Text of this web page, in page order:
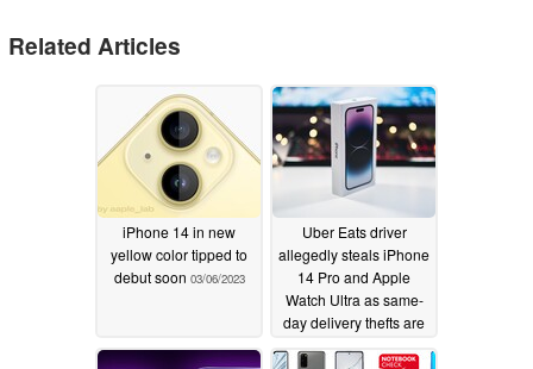
Related Articles
iPhone 14 in new
yellow color tipped to
debut soon 03/06/2023
Uber Eats driver
allegedly steals iPhone
14 Pro and Apple
Watch Ultra as same-
day delivery thefts are
on the rise